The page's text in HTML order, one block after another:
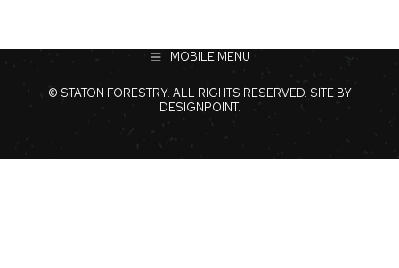
MOBILE MENU
© STATON FORESTRY. ALL RIGHTS RESERVED. SITE BY
DESIGNPOINT.